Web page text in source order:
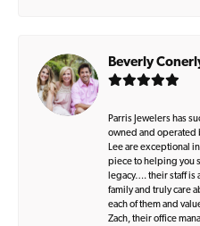
Beverly
Parris Jewelers has
owned and operated
Lee are exceptional
piece to helping you
legacy…. their staff is
family and truly care
each of them and
Zach, their office